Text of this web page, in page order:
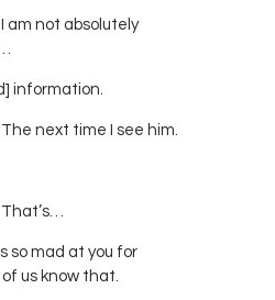
am not absolutely
information.
next time I see him.
so mad at you for
us know that.